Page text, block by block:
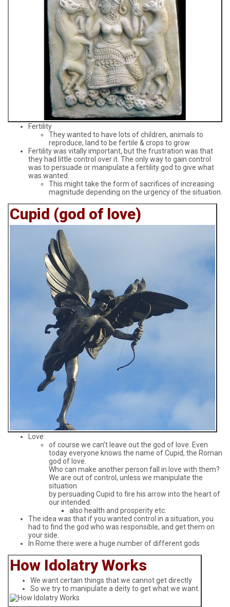
Fertility
They wanted to have lots of children, animals to
reproduce, land to be fertile & crops to grow
Fertility was vitally important, but the frustration was that
they had little control over it. The only way to gain control
was to persuade or manipulate a fertility god to give what
was wanted.
This might take the form of sacrifices of increasing
magnitude depending on the urgency of the situation.
Cupid (god of love)
Love
of course we can’t leave out the god of love. Even
today everyone knows the name of Cupid, the Roman
god of love.
Who can make another person fall in love with them?
We are out of control, unless we manipulate the
situation
by persuading Cupid to fire his arrow into the heart of
our intended.
also health and prosperity etc.
The idea was that if you wanted control in a situation, you
had to find the god who was responsible, and get them on
your side.
In Rome there were a huge number of different gods
How Idolatry Works
We want certain things that we cannot get directly
So we try to manipulate a deity to get what we want.